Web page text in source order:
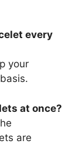
every
your
at once?
are